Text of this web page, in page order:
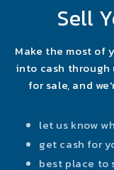
Sell
Make the most of
into cash through
for sale, and
let us know
get cash for
best place to